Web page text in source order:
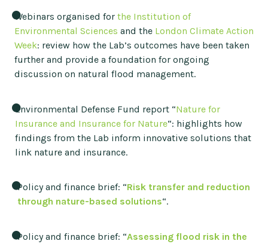
Webinars organised for the Institution of
Environmental Sciences and theLondon Climate Action
Week: review how the Lab’s outcomes have been taken
further and provide a foundation for ongoing
discussion on natural flood management.
Environmental Defense Fund report “Nature for
Insurance and Insurance for Nature“: highlights how
findings from the Lab inform innovative solutions that
link nature and insurance.
Policy and finance brief: “Risk transfer and reduction
through nature-based solutions“.
Policy and finance brief: “Assessing flood risk in the